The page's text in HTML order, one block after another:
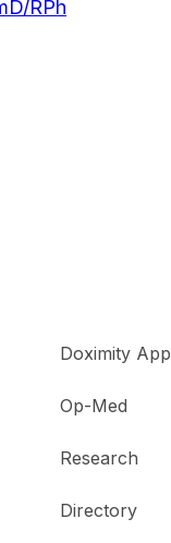
RPh
Doximity App
Op-Med
Research
Directory